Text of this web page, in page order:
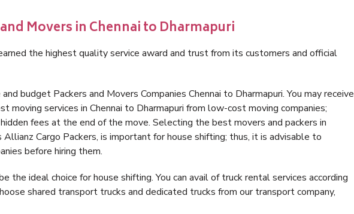
Movers in Chennai to Dharmapuri
the highest quality service award and trust from its customers and official
budget Packers and Movers Companies Chennai to Dharmapuri. You may receive
moving services in Chennai to Dharmapuri from low-cost moving companies;
fees at the end of the move. Selecting the best movers and packers in
Allianz Cargo Packers, is important for house shifting; thus, it is advisable to
before hiring them.
the ideal choice for house shifting. You can avail of truck rental services according
shared transport trucks and dedicated trucks from our transport company,